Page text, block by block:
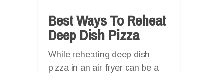
Best Ways To Reheat
Deep Dish Pizza
While reheating deep dish
pizza in an air fryer can be a